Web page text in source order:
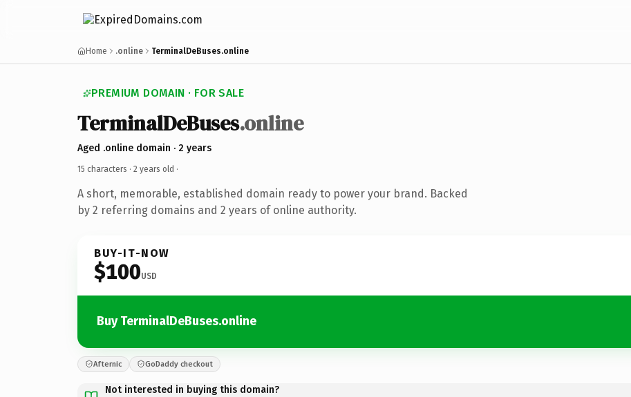
Home .online TerminalDeBuses.online
PREMIUM DOMAIN · FOR SALE
TerminalDeBuses.online
Aged .online domain · 2 years
15 characters · 2 years old ·
A short, memorable, established domain ready to power your brand. Backed
by 2 referring domains and 2 years of online authority.
BUY-IT-NOW
$100USD
Buy TerminalDeBuses.online
Afternic GoDaddy checkout
Not interested in buying this domain?